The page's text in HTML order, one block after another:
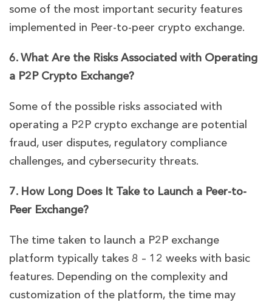
some of the most important security features
implemented in Peer-to-peer crypto exchange.
6. What Are the Risks Associated with Operating
a P2P Crypto Exchange?
Some of the possible risks associated with
operating a P2P crypto exchange are potential
fraud, user disputes, regulatory compliance
challenges, and cybersecurity threats.
7. How Long Does It Take to Launch a Peer-to-
Peer Exchange?
The time taken to launch a P2P exchange
platform typically takes 8 – 12 weeks with basic
features. Depending on the complexity and
customization of the platform, the time may